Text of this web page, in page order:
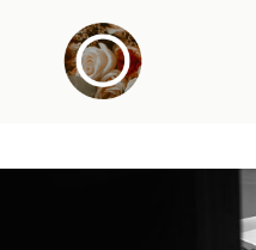
content